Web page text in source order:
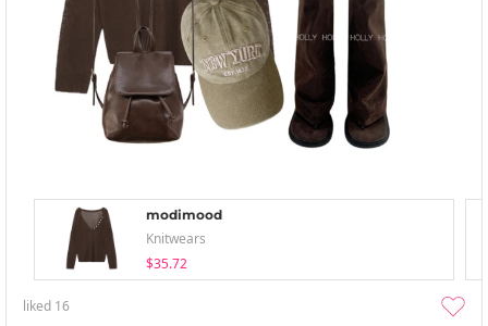
modimood
Knitwears
$35.72
liked 16